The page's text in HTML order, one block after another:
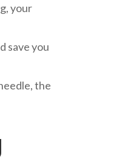
your
save you
the